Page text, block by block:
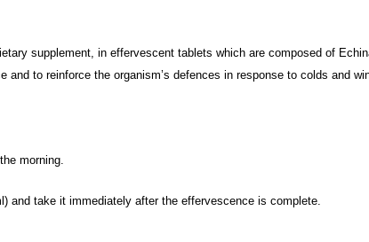
supplement, in effervescent tablets which are composed of
to reinforce the organism’s defences in response to colds and
morning.
and take it immediately after the effervescence is complete.